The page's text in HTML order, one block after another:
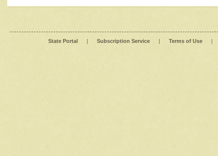
State Portal | Subscription Service | Terms of Use |